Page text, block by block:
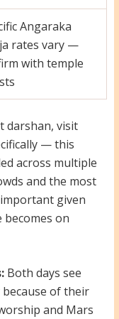
Angaraka
rates vary —
with temple
darshan, visit
— this
across multiple
and the most
given
on
Both days see
of their
and Mars